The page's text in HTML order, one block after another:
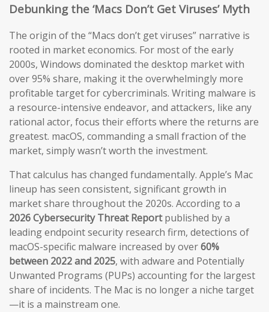
Debunking the ‘Macs Don’t Get Viruses’ Myth
The origin of the “Macs don’t get viruses” narrative is
rooted in market economics. For most of the early
2000s, Windows dominated the desktop market with
over 95% share, making it the overwhelmingly more
profitable target for cybercriminals. Writing malware is
a resource-intensive endeavor, and attackers, like any
rational actor, focus their efforts where the returns are
greatest. macOS, commanding a small fraction of the
market, simply wasn’t worth the investment.
That calculus has changed fundamentally. Apple’s Mac
lineup has seen consistent, significant growth in
market share throughout the 2020s. According to a
2026 Cybersecurity Threat Reportpublished by a
leading endpoint security research firm, detections of
macOS-specific malware increased by over60%
between 2022 and 2025, with adware and Potentially
Unwanted Programs (PUPs) accounting for the largest
share of incidents. The Mac is no longer a niche target
—it is a mainstream one.